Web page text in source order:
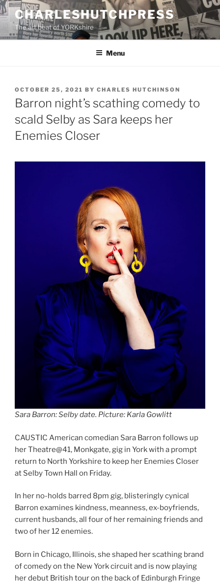
Skip
to
content
CHARLESHUTCHPRESS
The art beat of YORKshire
Menu
POSTED
ON
OCTOBER 25, 2021 BY CHARLES HUTCHINSON
Barron night’s scathing comedy to
scald Selby as Sara keeps her
Enemies Closer
Sara Barron: Selby date. Picture: Karla Gowlitt
CAUSTIC American comedian Sara Barron follows up
her Theatre@41, Monkgate, gig in York with a prompt
return to North Yorkshire to keep her Enemies Closer
at Selby Town Hall on Friday.
In her no-holds barred 8pm gig, blisteringly cynical
Barron examines kindness, meanness, ex-boyfriends,
current husbands, all four of her remaining friends and
two of her 12 enemies.
Born in Chicago, Illinois, she shaped her scathing brand
of comedy on the New York circuit and is now playing
her debut British tour on the back of Edinburgh Fringe